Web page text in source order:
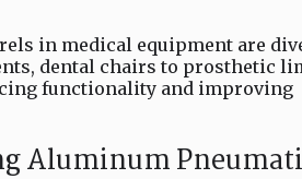
in medical equipment are
dental chairs to prosthetic
functionality and improving
Aluminum